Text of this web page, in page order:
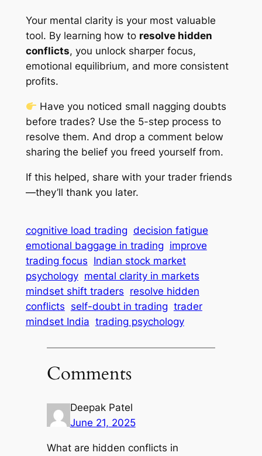
Your mental clarity is your most valuable
tool. By learning how to resolve hidden
conflicts, you unlock sharper focus,
emotional equilibrium, and more consistent
profits.
Have you noticed small nagging doubts
before trades? Use the 5-step process to
resolve them. And drop a comment below
sharing the belief you freed yourself from.
If this helped, share with your trader friends
—they’ll thank you later.
cognitive load trading decision fatigue
emotional baggage in trading improve
trading focus Indian stock market
psychology mental clarity in markets
mindset shift traders resolve hidden
conflicts self-doubt in trading trader
mindset India trading psychology
Comments
Deepak Patel
June 21, 2025
What are hidden conflicts in